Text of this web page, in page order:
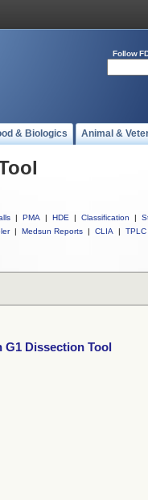
Follow
& Biologics Animal &
| PMA | HDE | Classification |
| Medsun Reports | CLIA | TPLC
G1 Dissection Tool